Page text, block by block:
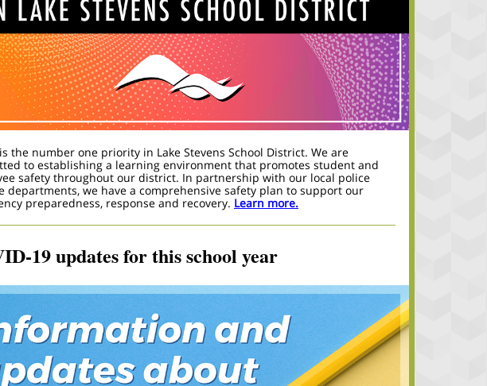
the number one priority in Lake Stevens School District. We are
to establishing a learning environment that promotes student and
safety throughout our district. In partnership with our local police
departments, we have a comprehensive safety plan to support our
preparedness, response and recovery. Learn more.
19 updates for this school year